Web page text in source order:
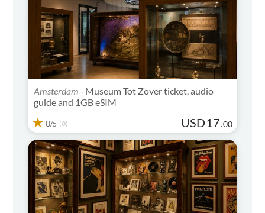
Amsterdam - Museum Tot Zover ticket, audio
guide and 1GB eSIM
0/5 (0) USD17.00